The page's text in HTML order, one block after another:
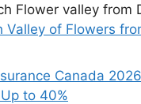
Valley of Flowers
Canada
to 40%